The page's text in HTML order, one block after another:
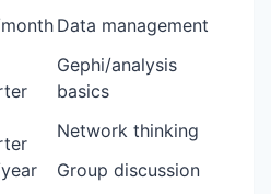
Data management
Gephi/analysis
basics
Network thinking
Group discussion